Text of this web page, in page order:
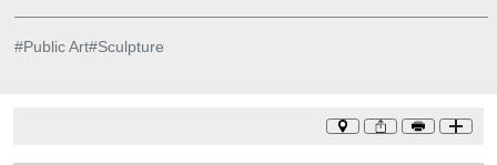
#Public Art#Sculpture